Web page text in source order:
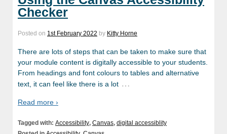
Checker
Posted on 1st February 2022 by Kitty Horne
There are lots of steps that can be taken to make sure that
your module content is digitally accessible to your students.
From headings and font colours to tables and alternative
text, it can feel like there is a lot …
Read more ›
Tagged with: Accessibility, Canvas, digital accessiblity